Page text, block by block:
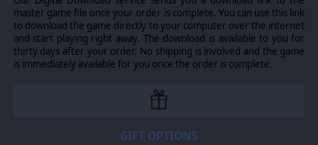
ecosystems on the planet. The receding icepack is seen
as forthright evidence of global warming, compounded
by enabling more resource exploration which increases
both the actual and risk of further deposits of toxic
chemicals into Arctic waters, where they take much
longer to break down than in warmer climes. The Arctic
whales, many like the Humpback and Grey whales
migrate to the north in order to birth their young in the
and Bowhead live in the Arctic all year.
master game file once your order is complete. You can use this link
to download the game directly to your computer over the internet
and start playing right away. The download is available to you for
thirty days after your order. No shipping is involved and the game
is immediately available for you once the order is complete.
GIFT OPTIONS